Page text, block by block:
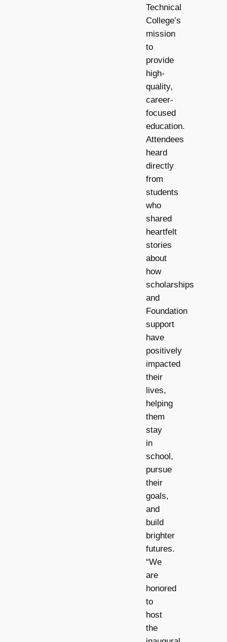
Technical
College’s
mission
to
provide
high-
quality,
career-
focused
education.
Attendees
heard
directly
from
students
who
shared
heartfelt
stories
about
how
scholarships
and
Foundation
support
have
positively
impacted
their
lives,
helping
them
stay
in
school,
pursue
their
goals,
and
build
brighter
futures.
“We
are
honored
to
host
the